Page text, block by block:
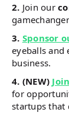
2. Join our
3. Sponsor
eyeballs and
business.
4. (NEW)
for
startups that